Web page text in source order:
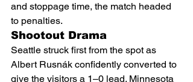
and stoppage time, the match headed
to penalties.
Shootout Drama
Seattle struck first from the spot as
Albert Rusnák confidently converted to
give the visitors a 1–0 lead. Minnesota